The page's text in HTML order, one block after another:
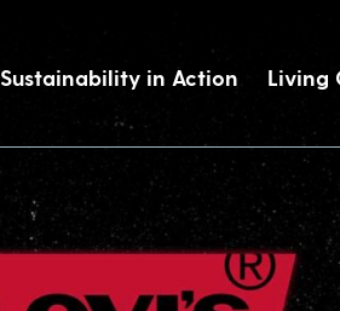
Sustainability in Action Living